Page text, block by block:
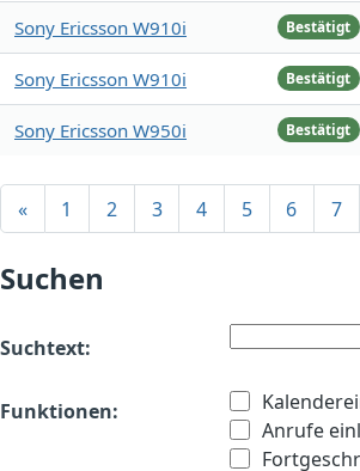
Bestätigt
Sony Ericsson W910i
Bestätigt
Sony Ericsson W910i
Bestätigt
Sony Ericsson W950i
« 1 2 3 4 5 6 7
Suchen
Suchtext:
Funktionen:
Anrufe